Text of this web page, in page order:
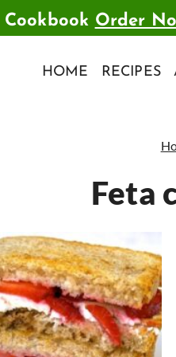
Order
HOME RECIPES
Feta